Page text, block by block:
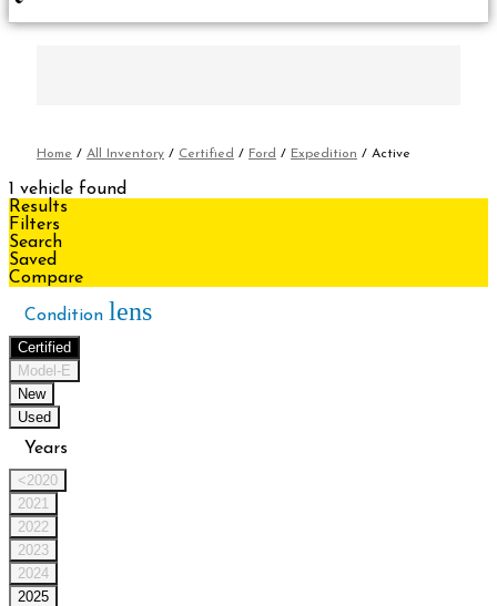
Home / All Inventory / Certified / Ford / Expedition / Active
1 vehicle found
Results
Filters
Search
Saved
Compare
Condition lens
Certified
Model-E
New
Used
Years
<2020
2021
2022
2023
2024
2025